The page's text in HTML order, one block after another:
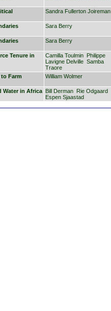
Sandra Fullerton Joireman
Sara Berry
Sara Berry
Tenure in
Camilla Toulmin Philippe
Lavigne Delville Samba
Traore
Farm
William Wolmer
Water in Africa Bill Derman Rie Odgaard
Espen Sjaastad